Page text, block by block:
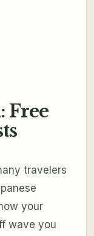
Free
travelers
your
wave you